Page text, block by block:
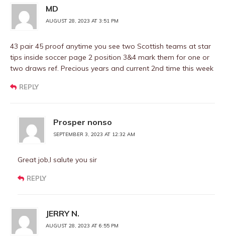
MD
AUGUST 28, 2023 AT 3:51 PM
43 pair 45 proof anytime you see two Scottish teams at star
tips inside soccer page 2 position 3&4 mark them for one or
two draws ref. Precious years and current 2nd time this week
REPLY
Prosper nonso
SEPTEMBER 3, 2023 AT 12:32 AM
Great job,I salute you sir
REPLY
JERRY N.
AUGUST 28, 2023 AT 6:55 PM